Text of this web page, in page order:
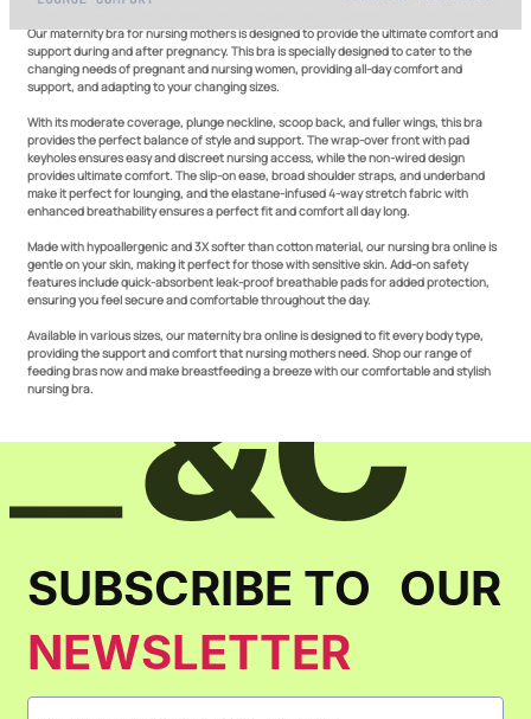
Our maternity bra for nursing mothers is designed to provide the ultimate comfort and
support during and after pregnancy. This bra is specially designed to cater to the
changing needs of pregnant and nursing women, providing all-day comfort and
support, and adapting to your changing sizes.
With its moderate coverage, plunge neckline, scoop back, and fuller wings, this bra
provides the perfect balance of style and support. The wrap-over front with pad
keyholes ensures easy and discreet nursing access, while the non-wired design
provides ultimate comfort. The slip-on ease, broad shoulder straps, and underband
make it perfect for lounging, and the elastane-infused 4-way stretch fabric with
enhanced breathability ensures a perfect fit and comfort all day long.
Made with hypoallergenic and 3X softer than cotton material, our nursing bra online is
gentle on your skin, making it perfect for those with sensitive skin. Add-on safety
features include quick-absorbent leak-proof breathable pads for added protection,
ensuring you feel secure and comfortable throughout the day.
Available in various sizes, our maternity bra online is designed to fit every body type,
providing the support and comfort that nursing mothers need. Shop our range of
feeding bras now and make breastfeeding a breeze with our comfortable and stylish
nursing bra.
SUBSCRIBE TO OUR
NEWSLETTER